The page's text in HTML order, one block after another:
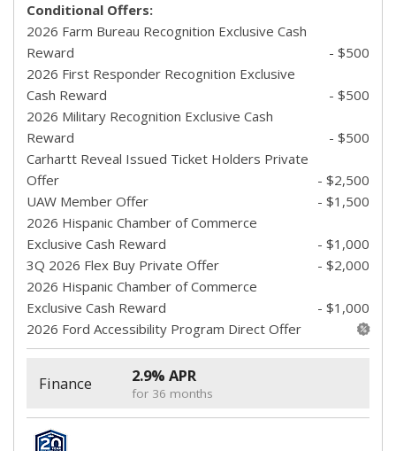
Conditional Offers:
2026 Farm Bureau Recognition Exclusive Cash
Reward
- $500
2026 First Responder Recognition Exclusive
Cash Reward
- $500
2026 Military Recognition Exclusive Cash
Reward
- $500
Carhartt Reveal Issued Ticket Holders Private
Offer
- $2,500
UAW Member Offer
- $1,500
2026 Hispanic Chamber of Commerce
Exclusive Cash Reward
- $1,000
3Q 2026 Flex Buy Private Offer
- $2,000
2026 Hispanic Chamber of Commerce
Exclusive Cash Reward
- $1,000
2026 Ford Accessibility Program Direct Offer
Finance 2.9% APR
for 36 months